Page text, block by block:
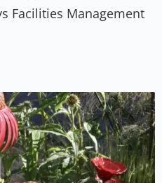
Facilities Management